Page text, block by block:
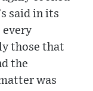
said in its
every
those that
the
was